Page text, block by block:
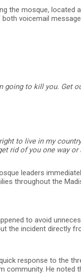
the mosque, located
voicemail
going to kill you. Get
to live in my
rid of you one way or
leaders
throughout the
to avoid
the incident directly
response to the
community. He noted